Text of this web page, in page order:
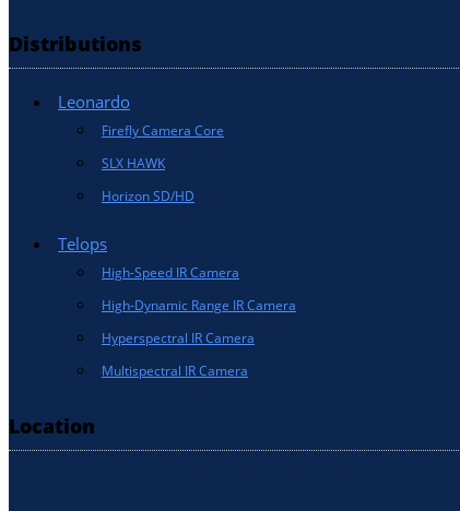
Distributions
Leonardo
Firefly Camera Core
SLX HAWK
Horizon SD/HD
Telops
High-Speed IR Camera
High-Dynamic Range IR Camera
Hyperspectral IR Camera
Multispectral IR Camera
Location